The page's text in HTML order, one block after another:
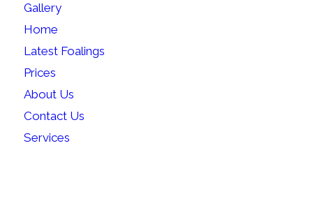
Gallery
Home
Latest Foalings
Prices
About Us
Contact Us
Services